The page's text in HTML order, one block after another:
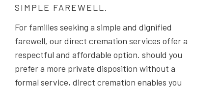
SIMPLE FAREWELL.
For families seeking a simple and dignified
farewell, our direct cremation services offer a
respectful and affordable option. should you
prefer a more private disposition without a
formal service, direct cremation enables you